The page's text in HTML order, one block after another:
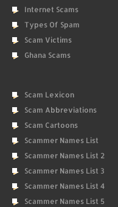
Internet Scams
Types Of Spam
Scam Victims
Ghana Scams
Scam Lexicon
Scam Abbreviations
Scam Cartoons
Scammer Names List
Scammer Names List 2
Scammer Names List 3
Scammer Names List 4
Scammer Names List 5